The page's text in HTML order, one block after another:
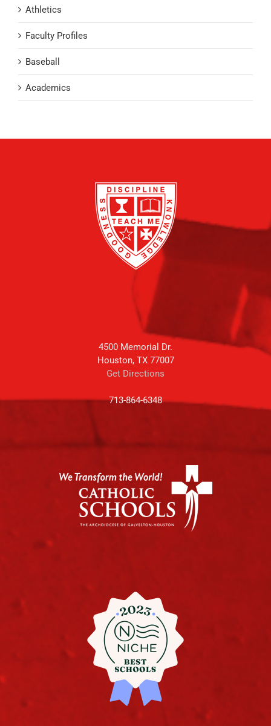
Athletics
Faculty Profiles
Baseball
Academics
4500 Memorial Dr.
Houston, TX 77007
Get Directions
713-864-6348